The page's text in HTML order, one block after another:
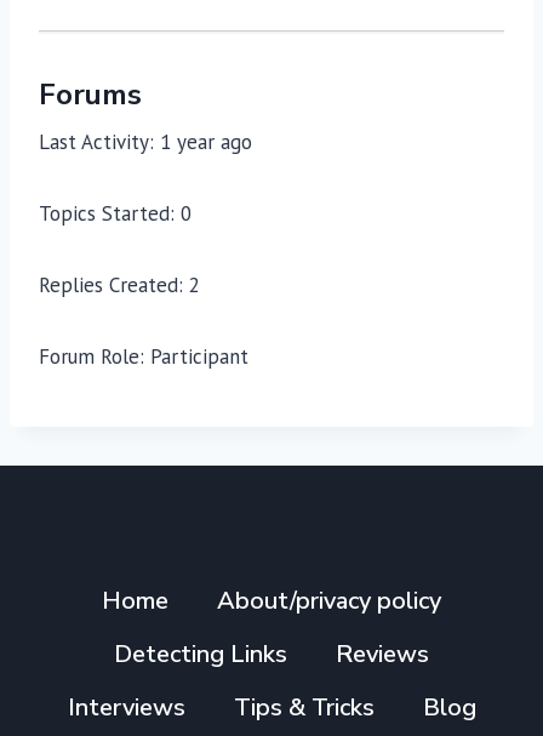
Forums
Last Activity: 1 year ago
Topics Started: 0
Replies Created: 2
Forum Role: Participant
Home
About/privacy policy
Detecting Links
Reviews
Interviews
Tips & Tricks Blog